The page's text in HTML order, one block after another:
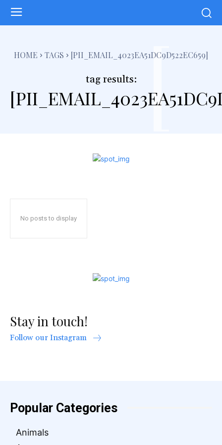
HOME TAGS [PII_EMAIL_4023EA51DC9D522EC659]
tag results: [
No posts to display
Stay in touch!
Follow our Instagram
Popular Categories
Animals